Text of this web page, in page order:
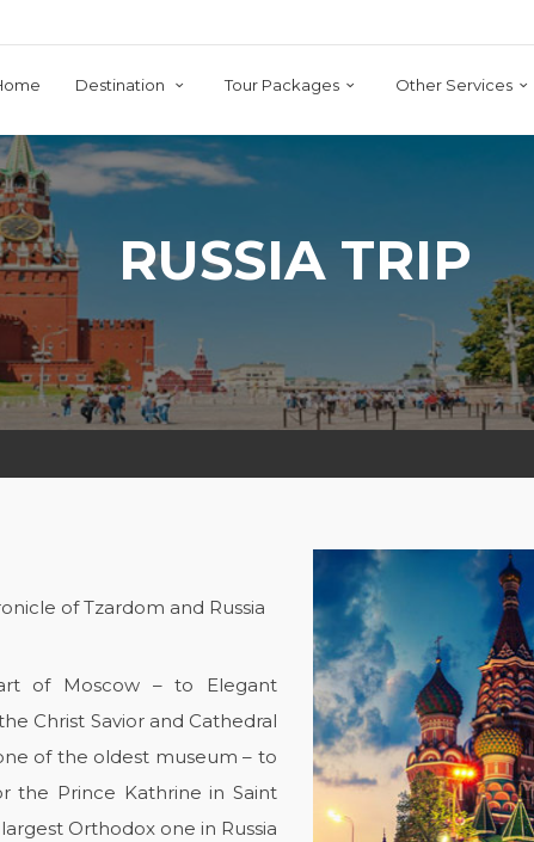
Destination Tour Packages Other Services
RUSSIA TRIP
of Tzardom and Russia
of Moscow – to Elegant
Christ Savior and Cathedral
of the oldest museum – to
the Prince Kathrine in Saint
Orthodox one in Russia